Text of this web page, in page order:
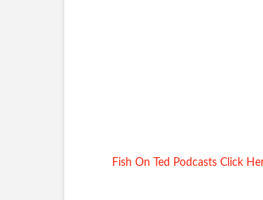
Fish On Ted Podcasts Click